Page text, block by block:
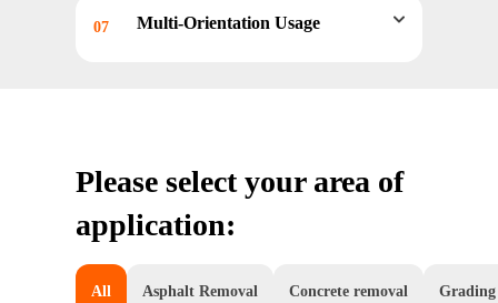
abrasive urban and highway
07 Multi-Orientation Usage
Please select your area of
application:
All Asphalt Removal Concrete removal Grading